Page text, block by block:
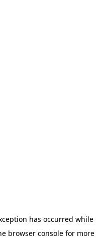
has occurred while
browser consolefor more